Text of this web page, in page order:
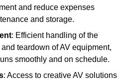
and reduce expenses
and storage.
: Efficient handling of the
teardown of AV equipment,
smoothly and on schedule.
: Access to creative AV solutions